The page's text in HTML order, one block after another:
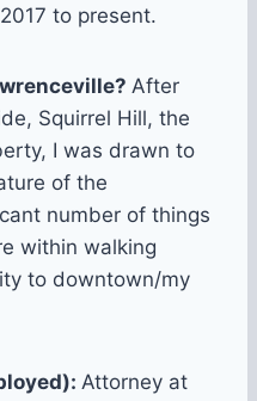
to present.
After
Squirrel Hill, the
I was drawn to
of the
number of things
within walking
to downtown/my
Attorney at